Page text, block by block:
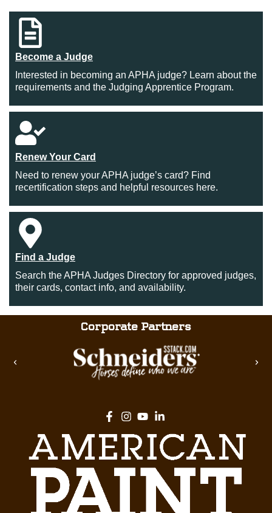
Become a Judge
Interested in becoming an APHA judge? Learn about the
requirements and the Judging Apprentice Program.
Renew Your Card
Need to renew your APHA judge’s card? Find
recertification steps and helpful resources here.
Find a Judge
Search the APHA Judges Directory for approved judges,
their cards, contact info, and availability.
Corporate Partners